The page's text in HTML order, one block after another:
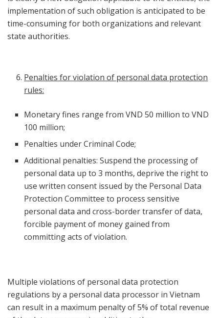
implementation of such obligation is anticipated to be
time-consuming for both organizations and relevant
state authorities.
Penalties for violation of personal data protection
rules:
Monetary fines range from VND 50 million to VND
100 million;
Penalties under Criminal Code;
Additional penalties: Suspend the processing of
personal data up to 3 months, deprive the right to
use written consent issued by the Personal Data
Protection Committee to process sensitive
personal data and cross-border transfer of data,
forcible payment of money gained from
committing acts of violation.
Multiple violations of personal data protection
regulations by a personal data processor in Vietnam
can result in a maximum penalty of 5% of total revenue